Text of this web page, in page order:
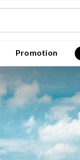
Promotion